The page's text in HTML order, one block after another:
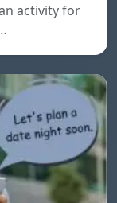
activity for